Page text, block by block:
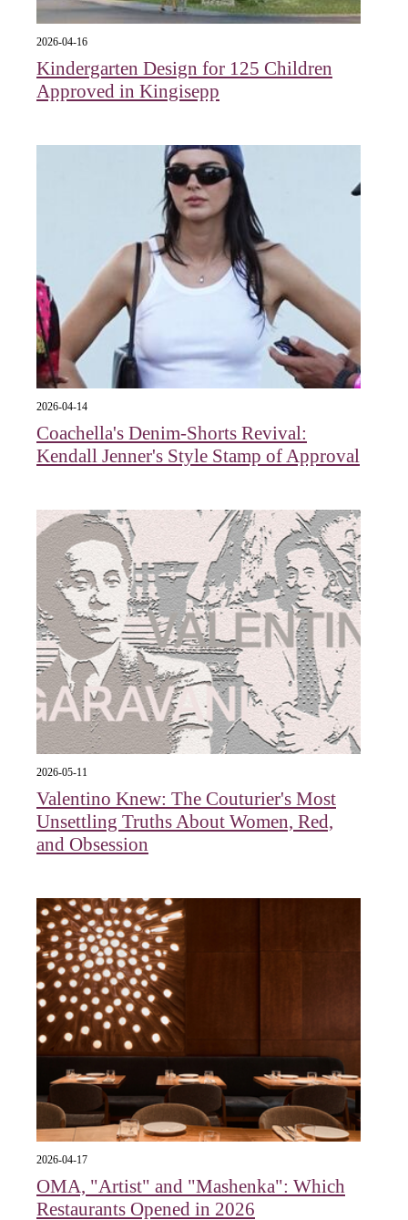
2026-04-16
Kindergarten Design for 125 Children
Approved in Kingisepp
2026-04-14
Coachella's Denim-Shorts Revival:
Kendall Jenner's Style Stamp of Approval
2026-05-11
Valentino Knew: The Couturier's Most
Unsettling Truths About Women, Red,
and Obsession
2026-04-17
OMA, "Artist" and "Mashenka": Which
Restaurants Opened in 2026